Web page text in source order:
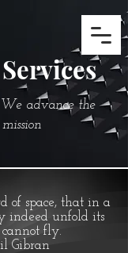
advance the
of space, that in a
indeed unfold its
fly.
Gibran